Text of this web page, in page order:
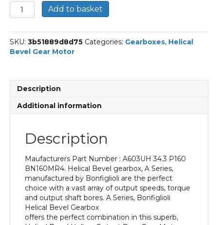
Bonfiglioli
Helical
Gear
Motor
Part
P160
BN160MR4
With
Input
Power
Output
Speed
Add to basket
SKU: 3b51889d8d75 Categories: Gearboxes, Helical
Bevel Gear Motor
Description
Additional information
Description
Maufacturers Part Number : A603UH 34.3 P160
BN160MR4. Helical Bevel gearbox, A Series,
manufactured by Bonfiglioli are the perfect
choice with a vast array of output speeds, torque
and output shaft bores. A Series, Bonfiglioli
Helical Bevel Gearbox
offers the perfect combination in this superb,